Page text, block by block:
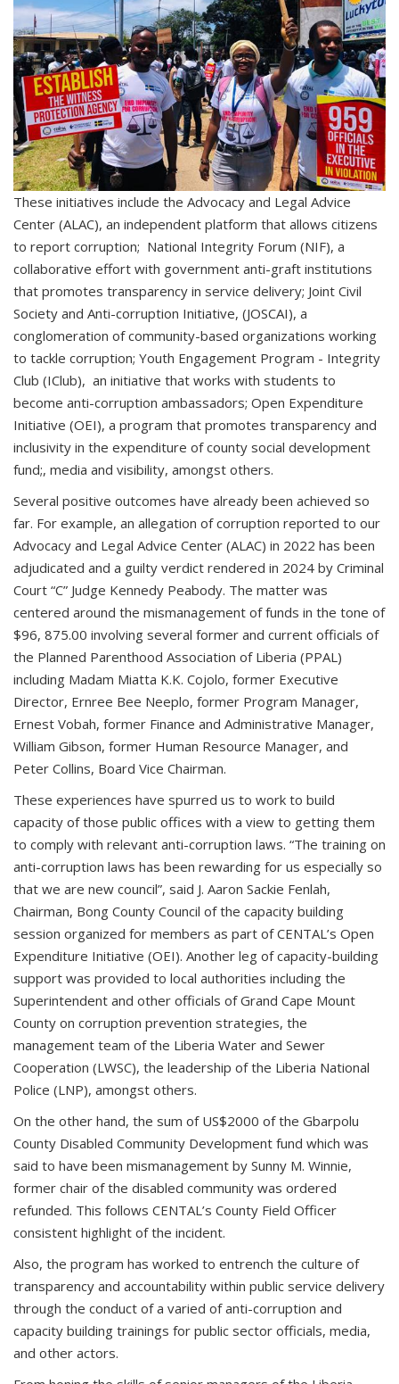
These initiatives include the Advocacy and Legal Advice
Center (ALAC), an independent platform that allows citizens
to report corruption; National Integrity Forum (NIF), a
collaborative effort with government anti-graft institutions
that promotes transparency in service delivery; Joint Civil
Society and Anti-corruption Initiative, (JOSCAI), a
conglomeration of community-based organizations working
to tackle corruption; Youth Engagement Program - Integrity
Club (IClub), an initiative that works with students to
become anti-corruption ambassadors; Open Expenditure
Initiative (OEI), a program that promotes transparency and
inclusivity in the expenditure of county social development
fund;, media and visibility, amongst others.
Several positive outcomes have already been achieved so
far. For example, an allegation of corruption reported to our
Advocacy and Legal Advice Center (ALAC) in 2022 has been
adjudicated and a guilty verdict rendered in 2024 by Criminal
Court “C” Judge Kennedy Peabody. The matter was
centered around the mismanagement of funds in the tone of
$96, 875.00 involving several former and current officials of
the Planned Parenthood Association of Liberia (PPAL)
including Madam Miatta K.K. Cojolo, former Executive
Director, Ernree Bee Neeplo, former Program Manager,
Ernest Vobah, former Finance and Administrative Manager,
William Gibson, former Human Resource Manager, and
Peter Collins, Board Vice Chairman.
These experiences have spurred us to work to build
capacity of those public offices with a view to getting them
to comply with relevant anti-corruption laws. “The training on
anti-corruption laws has been rewarding for us especially so
that we are new council”, said J. Aaron Sackie Fenlah,
Chairman, Bong County Council of the capacity building
session organized for members as part of CENTAL’s Open
Expenditure Initiative (OEI). Another leg of capacity-building
support was provided to local authorities including the
Superintendent and other officials of Grand Cape Mount
County on corruption prevention strategies, the
management team of the Liberia Water and Sewer
Cooperation (LWSC), the leadership of the Liberia National
Police (LNP), amongst others.
On the other hand, the sum of US$2000 of the Gbarpolu
County Disabled Community Development fund which was
said to have been mismanagement by Sunny M. Winnie,
former chair of the disabled community was ordered
refunded. This follows CENTAL’s County Field Officer
consistent highlight of the incident.
Also, the program has worked to entrench the culture of
transparency and accountability within public service delivery
through the conduct of a varied of anti-corruption and
capacity building trainings for public sector officials, media,
and other actors.